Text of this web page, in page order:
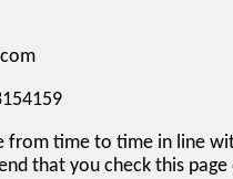
from time to time in line
that you check this